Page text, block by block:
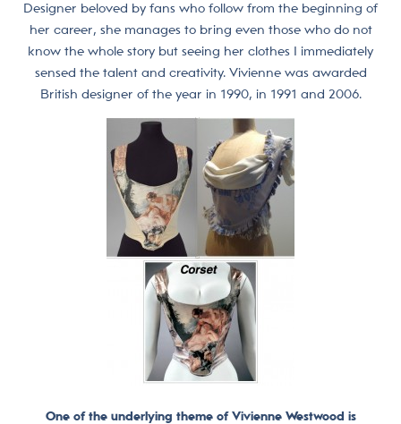
Designer beloved by fans who follow from the beginning of
her career, she manages to bring even those who do not
know the whole story but seeing her clothes I immediately
sensed the talent and creativity. Vivienne was awarded
British designer of the year in 1990, in 1991 and 2006.
One of the underlying theme of Vivienne Westwood is